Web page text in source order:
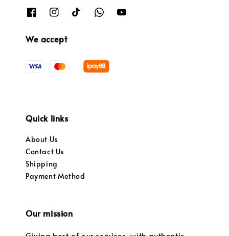
We accept
Quick links
About Us
Contact Us
Shipping
Payment Method
Our mission